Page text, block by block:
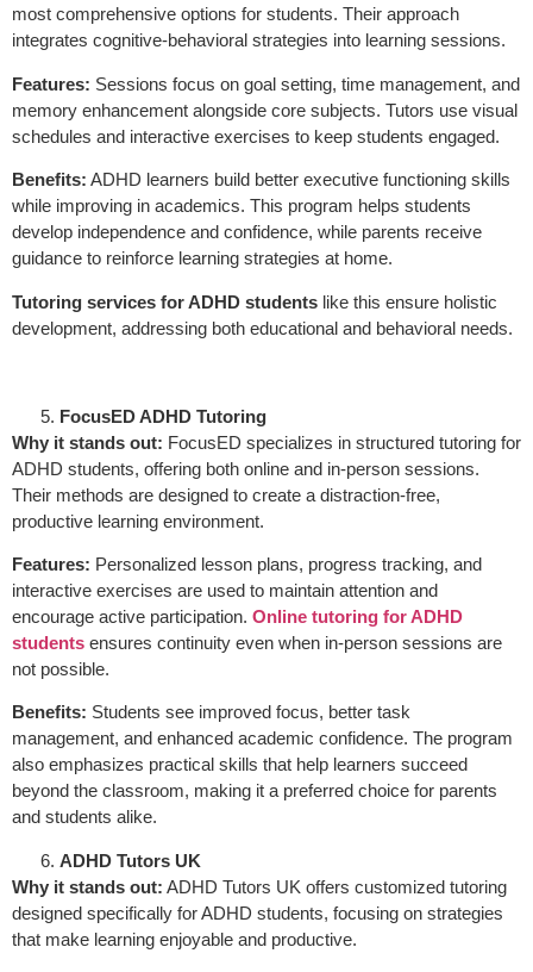
most comprehensive options for students. Their approach
integrates cognitive-behavioral strategies into learning sessions.
Features: Sessions focus on goal setting, time management, and
memory enhancement alongside core subjects. Tutors use visual
schedules and interactive exercises to keep students engaged.
Benefits: ADHD learners build better executive functioning skills
while improving in academics. This program helps students
develop independence and confidence, while parents receive
guidance to reinforce learning strategies at home.
Tutoring services for ADHD students like this ensure holistic
development, addressing both educational and behavioral needs.
FocusED ADHD Tutoring
Why it stands out: FocusED specializes in structured tutoring for
ADHD students, offering both online and in-person sessions.
Their methods are designed to create a distraction-free,
productive learning environment.
Features: Personalized lesson plans, progress tracking, and
interactive exercises are used to maintain attention and
encourage active participation. Online tutoring for ADHD
students ensures continuity even when in-person sessions are
not possible.
Benefits: Students see improved focus, better task
management, and enhanced academic confidence. The program
also emphasizes practical skills that help learners succeed
beyond the classroom, making it a preferred choice for parents
and students alike.
ADHD Tutors UK
Why it stands out: ADHD Tutors UK offers customized tutoring
designed specifically for ADHD students, focusing on strategies
that make learning enjoyable and productive.